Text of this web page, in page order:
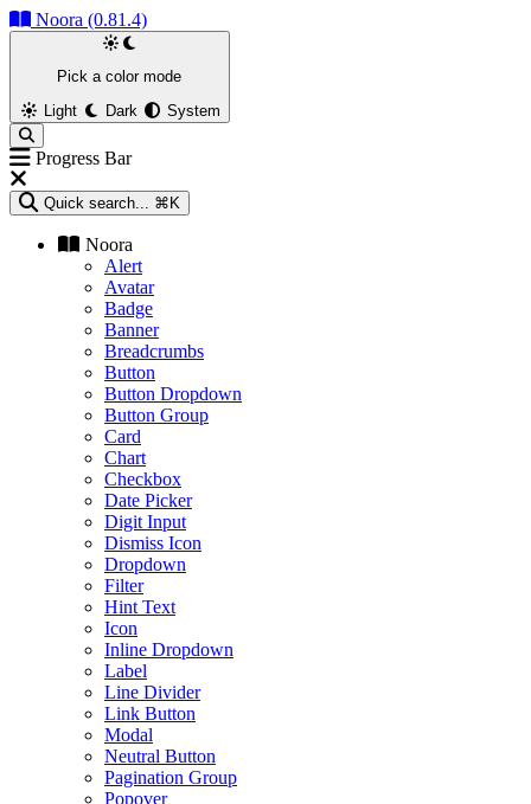
Noora (0.81.4)
Pick a color mode
Light
Dark System
Progress Bar
Quick search... ⌘K
Noora
Alert
Avatar
Badge
Banner
Breadcrumbs
Button
Button Dropdown
Button Group
Card
Chart
Checkbox
Date Picker
Digit Input
Dismiss Icon
Dropdown
Filter
Hint Text
Icon
Inline Dropdown
Label
Line Divider
Link Button
Modal
Neutral Button
Pagination Group
Popover